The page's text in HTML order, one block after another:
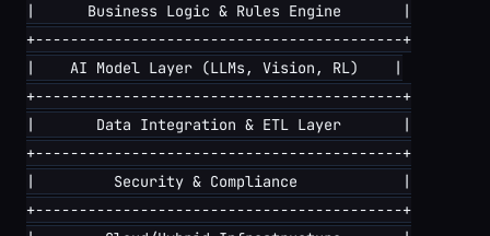
|      Business Logic & Rules Engine       |
+------------------------------------------+
|    AI Model Layer (LLMs, Vision, RL)    |
+------------------------------------------+
|       Data Integration & ETL Layer       |
+------------------------------------------+
|         Security & Compliance            |
+------------------------------------------+